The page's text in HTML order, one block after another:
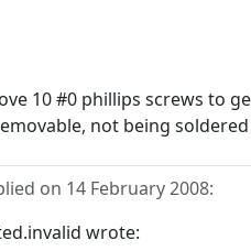
10 #0 phillips screws to
not being
on 14 February 2008:
wrote: